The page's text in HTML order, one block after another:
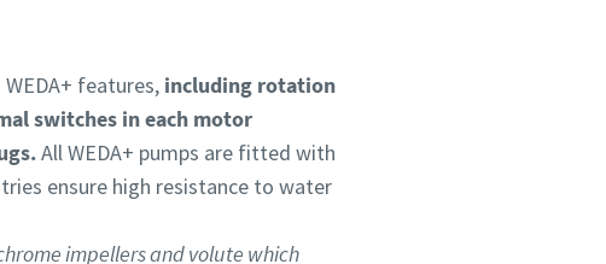
features, including rotation
switches in each motor
All WEDA+ pumps are fitted with
ensure high resistance to water
impellers and volute which